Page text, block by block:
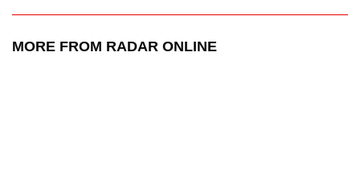
MORE FROM RADAR ONLINE